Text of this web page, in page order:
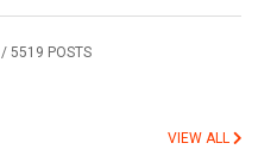
/ 5519 POSTS
VIEW ALL